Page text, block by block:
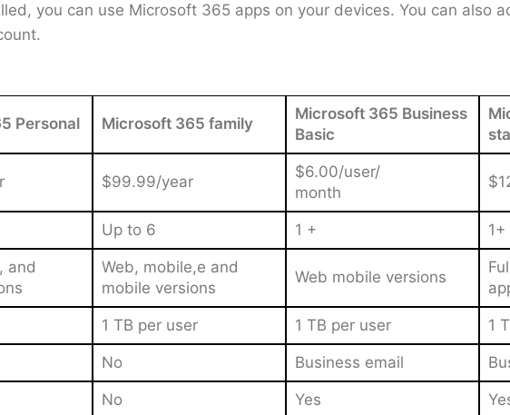
you can use Microsoft 365 apps on your devices. You can also
Personal Microsoft 365 family
Microsoft 365 Business
Basic
$99.99/year
$6.00/user/
month
Up to 6 1 + 1+
and
Web, mobile,e and
mobile versions
Web mobile versions
1 TB per user 1 TB per user 1
No Business email
No Yes